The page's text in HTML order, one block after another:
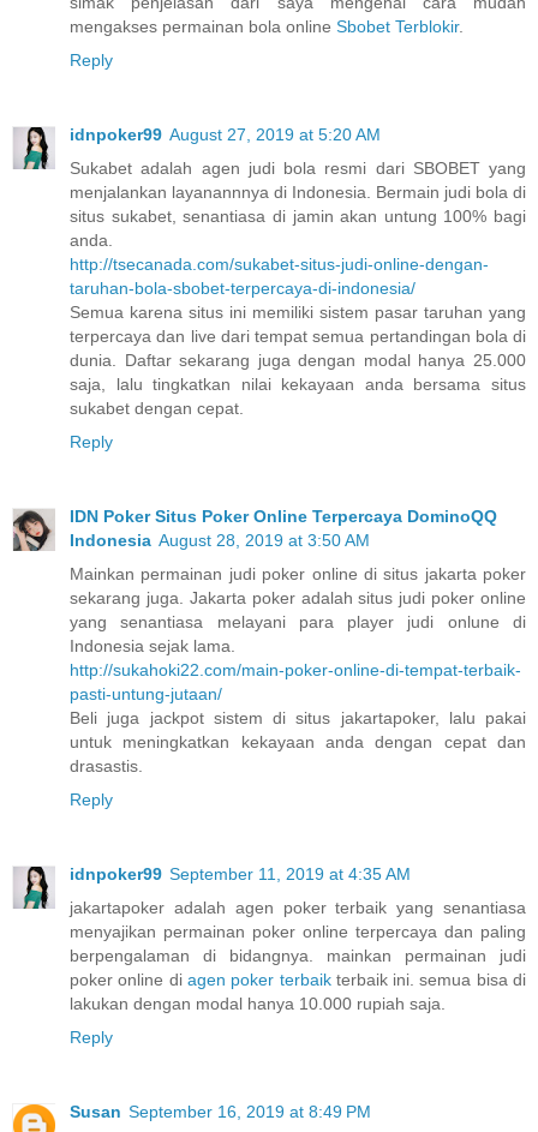
mengakses permainan bola online Sbobet Terblokir.
Reply
idnpoker99 August 27, 2019 at 5:20 AM
Sukabet adalah agen judi bola resmi dari SBOBET yang
menjalankan layanannnya di Indonesia. Bermain judi bola di
situs sukabet, senantiasa di jamin akan untung 100% bagi
anda.
http://tsecanada.com/sukabet-situs-judi-online-dengan-
taruhan-bola-sbobet-terpercaya-di-indonesia/
Semua karena situs ini memiliki sistem pasar taruhan yang
terpercaya dan live dari tempat semua pertandingan bola di
dunia. Daftar sekarang juga dengan modal hanya 25.000
saja, lalu tingkatkan nilai kekayaan anda bersama situs
sukabet dengan cepat.
Reply
IDN Poker Situs Poker Online Terpercaya DominoQQ
Indonesia August 28, 2019 at 3:50 AM
Mainkan permainan judi poker online di situs jakarta poker
sekarang juga. Jakarta poker adalah situs judi poker online
yang senantiasa melayani para player judi onlune di
Indonesia sejak lama.
http://sukahoki22.com/main-poker-online-di-tempat-terbaik-
pasti-untung-jutaan/
Beli juga jackpot sistem di situs jakartapoker, lalu pakai
untuk meningkatkan kekayaan anda dengan cepat dan
drasastis.
Reply
idnpoker99 September 11, 2019 at 4:35 AM
jakartapoker adalah agen poker terbaik yang senantiasa
menyajikan permainan poker online terpercaya dan paling
berpengalaman di bidangnya. mainkan permainan judi
poker online di agen poker terbaikterbaik ini. semua bisa di
lakukan dengan modal hanya 10.000 rupiah saja.
Reply
Susan September 16, 2019 at 8:49 PM